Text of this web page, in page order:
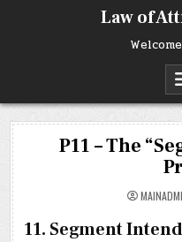
Law of
P11 – The
11. Segment